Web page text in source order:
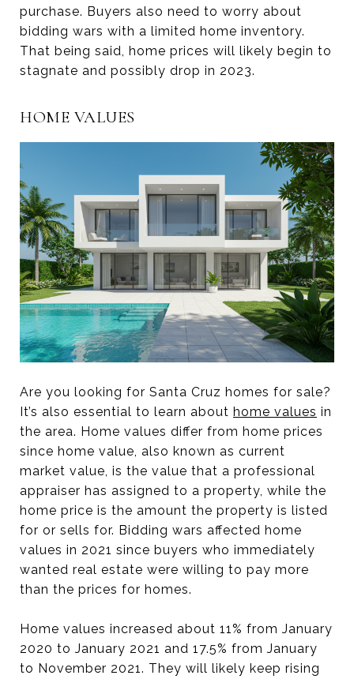
purchase. Buyers also need to worry about
bidding wars with a limited home inventory.
That being said, home prices will likely begin to
stagnate and possibly drop in 2023.
HOME VALUES
Are you looking for Santa Cruz homes for sale?
It’s also essential to learn about home values in
the area. Home values differ from home prices
since home value, also known as current
market value, is the value that a professional
appraiser has assigned to a property, while the
home price is the amount the property is listed
for or sells for. Bidding wars affected home
values in 2021 since buyers who immediately
wanted real estate were willing to pay more
than the prices for homes.
Home values increased about 11% from January
2020 to January 2021 and 17.5% from January
to November 2021. They will likely keep rising